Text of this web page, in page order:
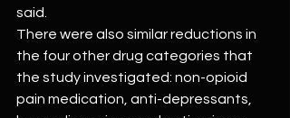
said.
There were also similar reductions in
the four other drug categories that
the study investigated: non-opioid
pain medication, anti-depressants,